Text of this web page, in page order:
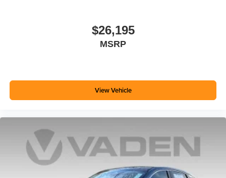
$26,195
MSRP
View Vehicle